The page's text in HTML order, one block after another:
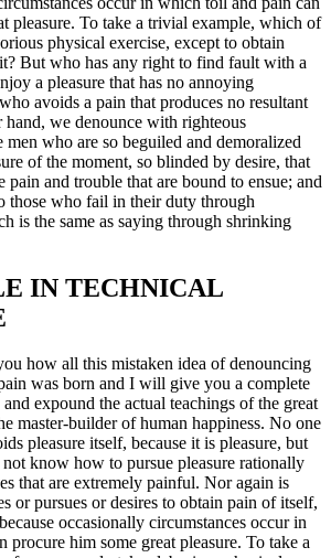
pleasure. To take a trivial example, which of
physical exercise, except to obtain
But who has any right to find fault with a
a pleasure that has no annoying
avoids a pain that produces no resultant
hand, we denounce with righteous
who are so beguiled and demoralized
of the moment, so blinded by desire, that
pain and trouble that are bound to ensue; and
those who fail in their duty through
is the same as saying through shrinking
IN TECHNICAL
how all this mistaken idea of denouncing
was born and I will give you a complete
expound the actual teachings of the great
master-builder of human happiness. No one
pleasure itself, because it is pleasure, but
not know how to pursue pleasure rationally
that are extremely painful. Nor again is
or pursues or desires to obtain pain of itself,
occasionally circumstances occur in
procure him some great pleasure. To take a